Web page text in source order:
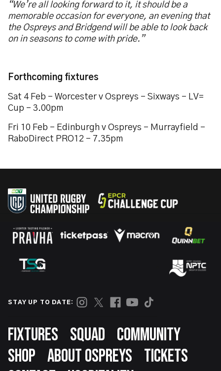
“We’re all looking forward to it, it should be a
memorable occasion for everyone, an evening that
the Ospreys and Bridgend will be able to look back
on in seasons to come with pride.”
Forthcoming fixtures
Sat 4 Feb – Worcester v Ospreys – Sixways – LV=
Cup – 3.00pm
Fri 10 Feb – Edinburgh v Ospreys – Murrayfield –
RaboDirect PRO12 – 7.35pm
STAY UP TO DATE:
Footer
FIXTURES SQUAD
COMMUNITY
SHOP ABOUT OSPREYS
TICKETS